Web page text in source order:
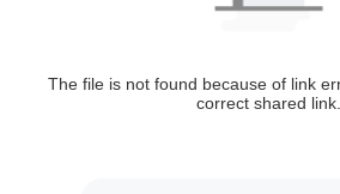
The file is not found because of link
correct shared link.